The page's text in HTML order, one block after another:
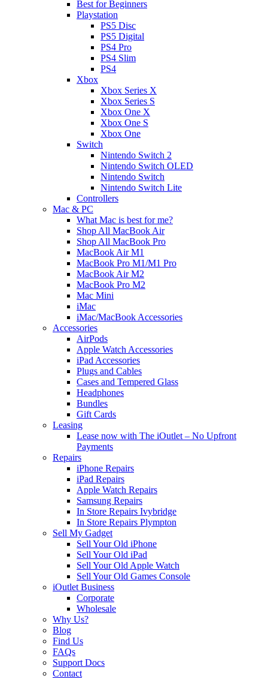
Best for Beginners
Playstation
PS5 Disc
PS5 Digital
PS4 Pro
PS4 Slim
PS4
Xbox
Xbox Series X
Xbox Series S
Xbox One X
Xbox One S
Xbox One
Switch
Nintendo Switch 2
Nintendo Switch OLED
Nintendo Switch
Nintendo Switch Lite
Controllers
Mac & PC
What Mac is best for me?
Shop All MacBook Air
Shop All MacBook Pro
MacBook Air M1
MacBook Pro M1/M1 Pro
MacBook Air M2
MacBook Pro M2
Mac Mini
iMac
iMac/MacBook Accessories
Accessories
AirPods
Apple Watch Accessories
iPad Accessories
Plugs and Cables
Cases and Tempered Glass
Headphones
Bundles
Gift Cards
Leasing
Lease now with The iOutlet – No Upfront
Payments
Repairs
iPhone Repairs
iPad Repairs
Apple Watch Repairs
Samsung Repairs
In Store Repairs Ivybridge
In Store Repairs Plympton
Sell My Gadget
Sell Your Old iPhone
Sell Your Old iPad
Sell Your Old Apple Watch
Sell Your Old Games Console
iOutlet Business
Corporate
Wholesale
Why Us?
Blog
Find Us
FAQs
Support Docs
Contact